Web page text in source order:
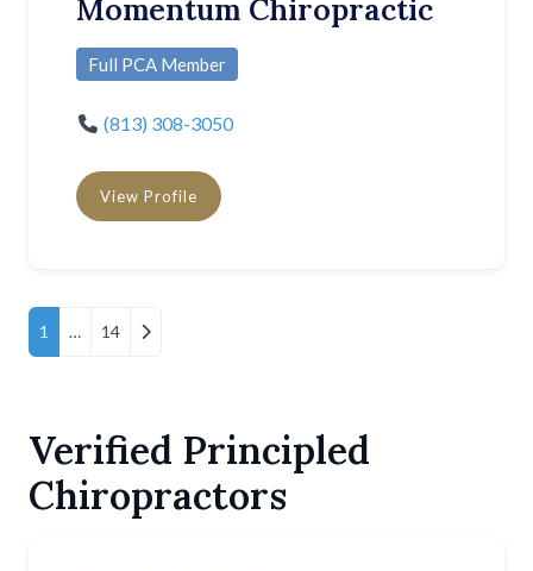
Momentum Chiropractic
Full PCA Member
(813) 308-3050
View Profile
Posts Navigation
1 … 14 Older posts
Verified Principled
Chiropractors